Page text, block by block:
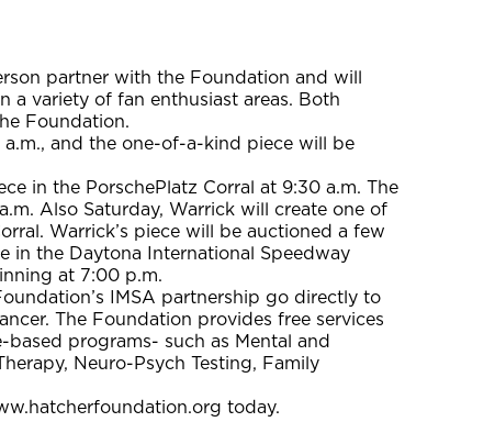
partner with the Foundation and will
a variety of fan enthusiast areas. Both
Foundation.
and the one-of-a-kind piece will be
in the PorschePlatz Corral at 9:30 a.m. The
Also Saturday, Warrick will create one of
Warrick’s piece will be auctioned a few
in the Daytona International Speedway
at 7:00 p.m.
IMSA partnership go directly to
The Foundation provides free services
programs- such as Mental and
Neuro-Psych Testing, Family
today.